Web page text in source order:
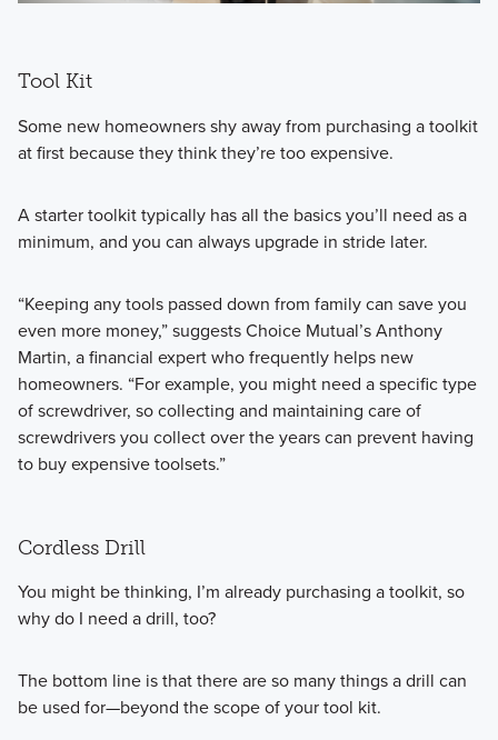
Tool Kit
Some new homeowners shy away from purchasing a toolkit
at first because they think they’re too expensive.
A starter toolkit typically has all the basics you’ll need as a
minimum, and you can always upgrade in stride later.
“Keeping any tools passed down from family can save you
even more money,” suggests Choice Mutual’s Anthony
Martin, a financial expert who frequently helps new
homeowners. “For example, you might need a specific type
of screwdriver, so collecting and maintaining care of
screwdrivers you collect over the years can prevent having
to buy expensive toolsets.”
Cordless Drill
You might be thinking, I’m already purchasing a toolkit, so
why do I need a drill, too?
The bottom line is that there are so many things a drill can
be used for—beyond the scope of your tool kit.